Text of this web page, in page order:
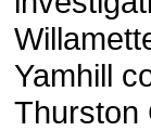
Yamhill
Thurston